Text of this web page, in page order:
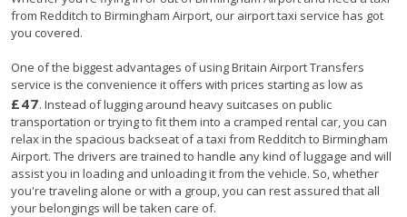
from Redditch to Birmingham Airport, our airport taxi service has got
you covered.
One of the biggest advantages of using Britain Airport Transfers
service is the convenience it offers with prices starting as low as
£47. Instead of lugging around heavy suitcases on public
transportation or trying to fit them into a cramped rental car, you can
relax in the spacious backseat of a taxi from Redditch to Birmingham
Airport. The drivers are trained to handle any kind of luggage and will
assist you in loading and unloading it from the vehicle. So, whether
you're traveling alone or with a group, you can rest assured that all
your belongings will be taken care of.